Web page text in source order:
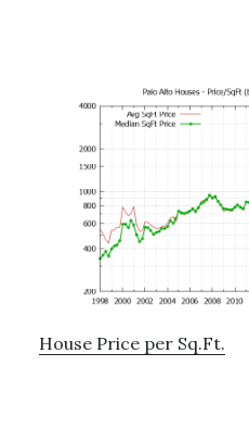
House Price per Sq.Ft.